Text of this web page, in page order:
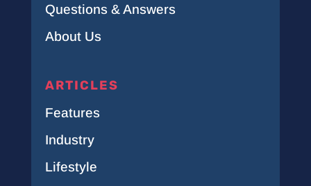
Questions & Answers
About Us
ARTICLES
Features
Industry
Lifestyle